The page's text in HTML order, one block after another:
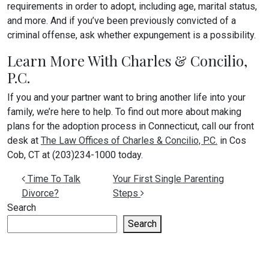
requirements in order to adopt, including age, marital status,
and more. And if you’ve been previously convicted of a
criminal offense, ask whether expungement is a possibility.
Learn More With Charles & Concilio,
P.C.
If you and your partner want to bring another life into your
family, we’re here to help. To find out more about making
plans for the adoption process in Connecticut, call our front
desk at The Law Offices of Charles & Concilio, P.C. in Cos
Cob, CT at (203)234-1000 today.
Post navigation
Time To Talk
Divorce?
Your First Single Parenting
Steps
Search
Search